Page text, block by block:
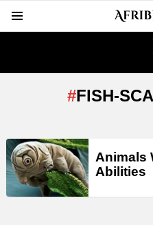
FISH-
LATEST
STORIES
Animals
Abilities